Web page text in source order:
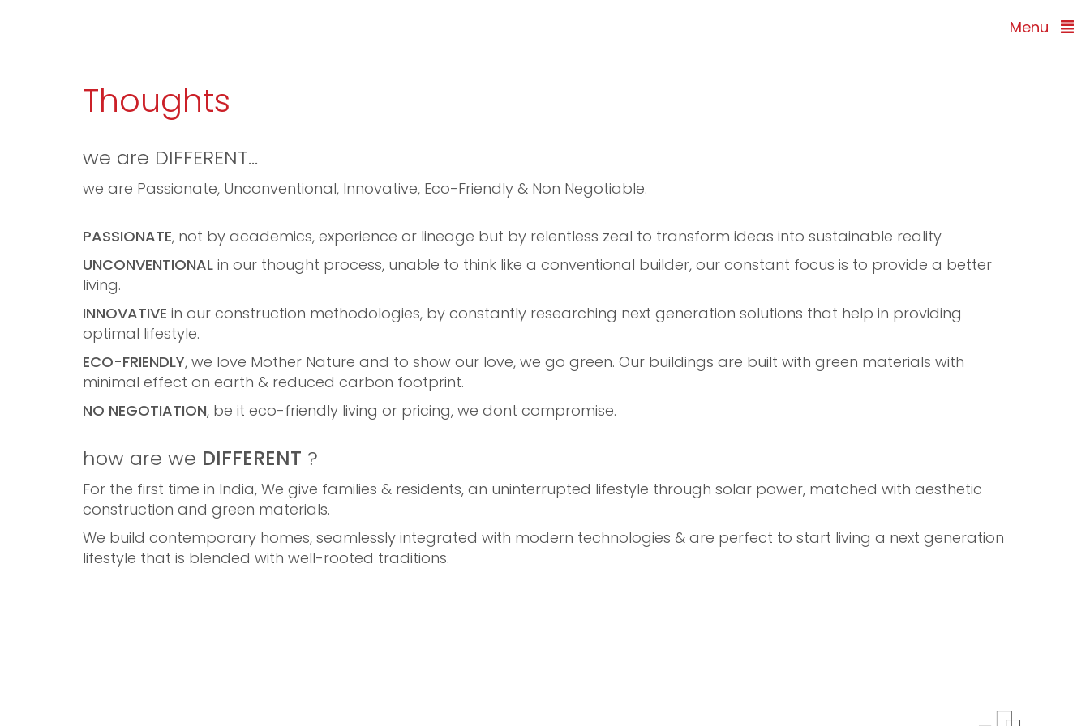
Menu
Thoughts
we are DIFFERENT…
we are Passionate, Unconventional, Innovative, Eco-Friendly & Non Negotiable.
PASSIONATE, not by academics, experience or lineage but by relentless zeal to transform ideas into sustainable reality
UNCONVENTIONAL in our thought process, unable to think like a conventional builder, our constant focus is to provide a better
living.
INNOVATIVE in our construction methodologies, by constantly researching next generation solutions that help in providing
optimal lifestyle.
ECO-FRIENDLY, we love Mother Nature and to show our love, we go green. Our buildings are built with green materials with
minimal effect on earth & reduced carbon footprint.
NO NEGOTIATION, be it eco-friendly living or pricing, we dont compromise.
how are we DIFFERENT ?
For the first time in India, We give families & residents, an uninterrupted lifestyle through solar power, matched with aesthetic
construction and green materials.
We build contemporary homes, seamlessly integrated with modern technologies & are perfect to start living a next generation
lifestyle that is blended with well-rooted traditions.